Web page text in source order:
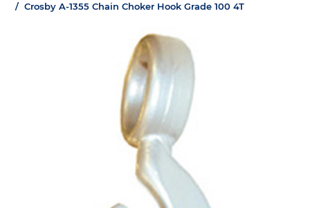
Crosby A-1355 Chain Choker Hook Grade 100 4T